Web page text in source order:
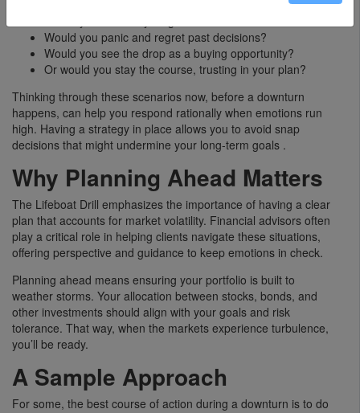
Would you panic and regret past decisions?
Would you see the drop as a buying opportunity?
Or would you stay the course, trusting in your plan?
Thinking through these scenarios now, before a downturn
happens, can help you respond rationally when emotions run
high. Having a strategy in place allows you to avoid snap
decisions that might undermine your long-term goals .
Why Planning Ahead Matters
The Lifeboat Drill emphasizes the importance of having a clear
plan that accounts for market volatility. Financial advisors often
play a critical role in helping clients navigate these situations,
offering perspective and guidance to keep emotions in check.
Planning ahead means ensuring your portfolio is built to
weather storms. Your allocation between stocks, bonds, and
other investments should align with your goals and risk
tolerance. That way, when the markets experience turbulence,
you’ll be ready.
A Sample Approach
For some, the best course of action during a downturn is to do